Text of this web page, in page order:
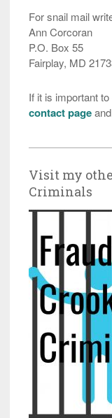
For snail mail
Ann Corcoran
P.O. Box 55
Fairplay, MD
If it is important
contact page
Visit my
Criminals